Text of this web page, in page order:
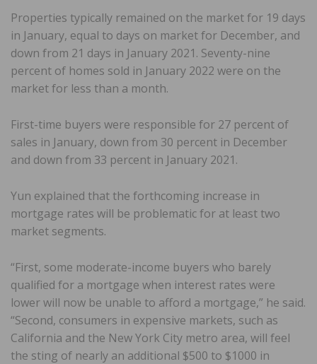
Properties typically remained on the market for 19 days
in January, equal to days on market for December, and
down from 21 days in January 2021. Seventy-nine
percent of homes sold in January 2022 were on the
market for less than a month.
First-time buyers were responsible for 27 percent of
sales in January, down from 30 percent in December
and down from 33 percent in January 2021.
Yun explained that the forthcoming increase in
mortgage rates will be problematic for at least two
market segments.
“First, some moderate-income buyers who barely
qualified for a mortgage when interest rates were
lower will now be unable to afford a mortgage,” he said.
“Second, consumers in expensive markets, such as
California and the New York City metro area, will feel
the sting of nearly an additional $500 to $1000 in